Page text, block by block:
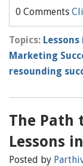
0 Comments
Topics:
Marketing
resounding
The Path
Lessons
Posted by